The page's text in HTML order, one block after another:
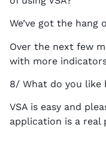
We’ve got the hang
Over the next few
with more
8/ What do you like
VSA is easy and
application is a real